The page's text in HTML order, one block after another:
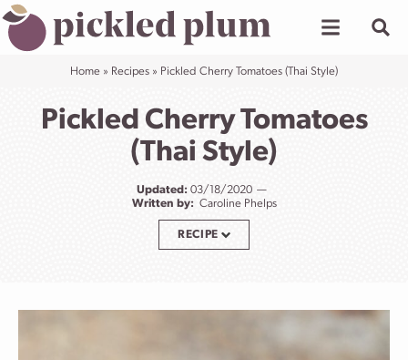
Skip
to
Home » Recipes » Pickled Cherry Tomatoes (Thai Style)
Pickled Cherry Tomatoes
(Thai Style)
Updated: 03/18/2020
Written by: Caroline Phelps
RECIPE